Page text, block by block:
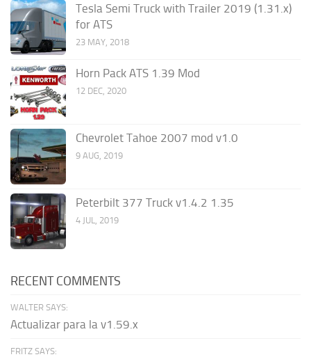
Tesla Semi Truck with Trailer 2019 (1.31.x)
for ATS
23 MAY, 2018
Horn Pack ATS 1.39 Mod
12 DEC, 2020
Chevrolet Tahoe 2007 mod v1.0
9 AUG, 2019
Peterbilt 377 Truck v1.4.2 1.35
4 JUL, 2019
RECENT COMMENTS
WALTER SAYS:
Actualizar para la v1.59.x
FRITZ SAYS: